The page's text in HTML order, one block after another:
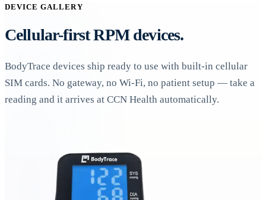
DEVICE GALLERY
Cellular-first RPM devices.
BodyTrace devices ship ready to use with built-in cellular
SIM cards. No gateway, no Wi-Fi, no patient setup — take a
reading and it arrives at CCN Health automatically.